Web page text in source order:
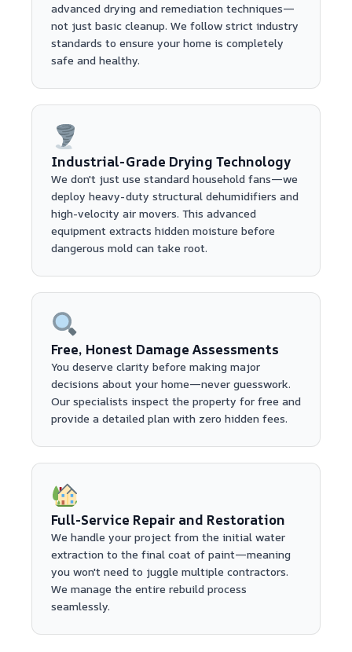
advanced drying and remediation techniques—
not just basic cleanup. We follow strict industry
standards to ensure your home is completely
safe and healthy.
Industrial-Grade Drying Technology
We don't just use standard household fans—we
deploy heavy-duty structural dehumidifiers and
high-velocity air movers. This advanced
equipment extracts hidden moisture before
dangerous mold can take root.
Free, Honest Damage Assessments
You deserve clarity before making major
decisions about your home—never guesswork.
Our specialists inspect the property for free and
provide a detailed plan with zero hidden fees.
Full-Service Repair and Restoration
We handle your project from the initial water
extraction to the final coat of paint—meaning
you won't need to juggle multiple contractors.
We manage the entire rebuild process
seamlessly.